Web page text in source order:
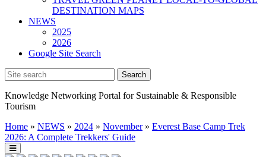
DESTINATION MAPS
NEWS
2025
2026
Google Site Search
Knowledge Networking Portal for Sustainable & Responsible
Tourism
Home » NEWS » 2024 » November » Everest Base Camp Trek
2026: A Complete Trekkers' Guide